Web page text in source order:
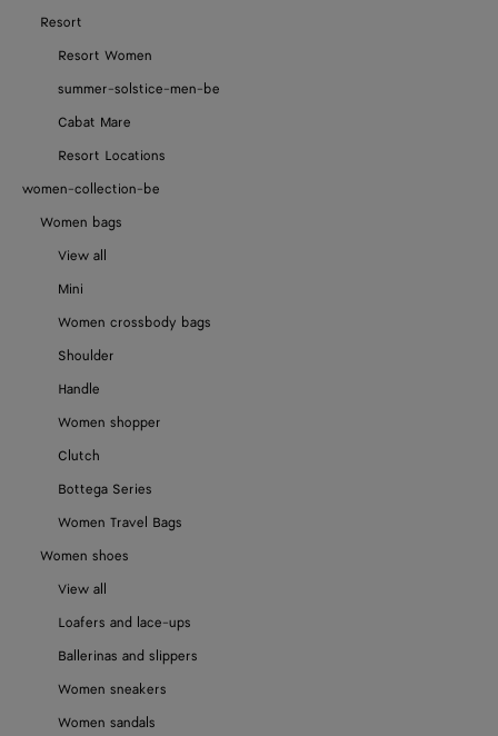
Resort
Resort Women
summer-solstice-men-be
Cabat Mare
Resort Locations
women-collection-be
Women bags
View all
Mini
Women crossbody bags
Shoulder
Handle
Women shopper
Clutch
Bottega Series
Women Travel Bags
Women shoes
View all
Loafers and lace-ups
Ballerinas and slippers
Women sneakers
Women sandals